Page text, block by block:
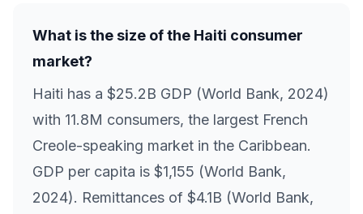
What is the size of the Haiti consumer
market?
Haiti has a $25.2B GDP (World Bank, 2024)
with 11.8M consumers, the largest French
Creole-speaking market in the Caribbean.
GDP per capita is $1,155 (World Bank,
2024). Remittances of $4.1B (World Bank,